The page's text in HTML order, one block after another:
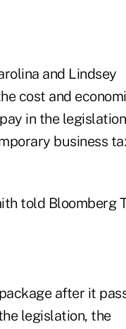
and Lindsey
cost and
in the
business
told Bloomberg
after it
legislation, the